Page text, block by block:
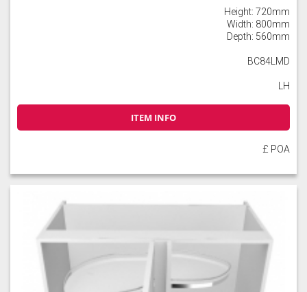
Truffle
Height: 720mm
Width: 800mm
Depth: 560mm
BC84LMD
LH
ITEM INFO
£ POA